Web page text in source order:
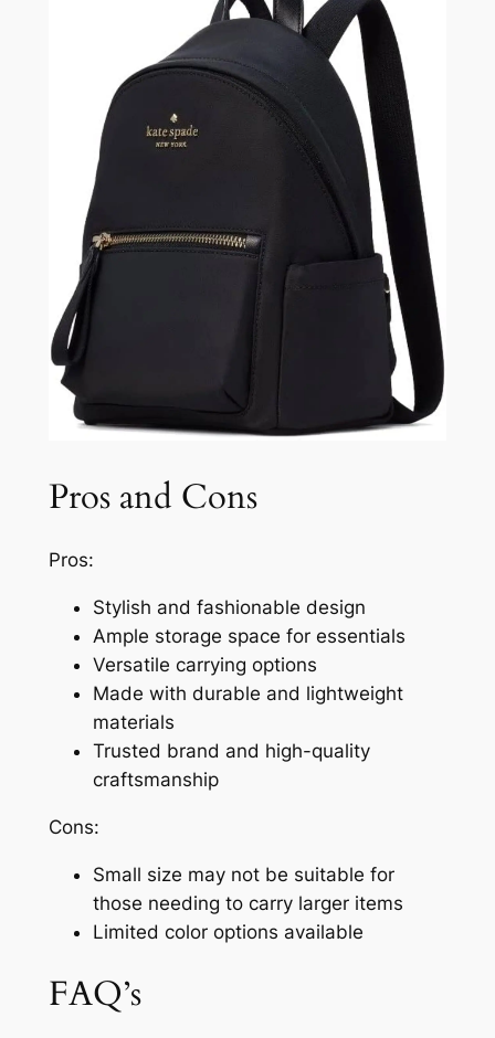
Pros and Cons
Pros:
Stylish and fashionable design
Ample storage space for essentials
Versatile carrying options
Made with durable and lightweight
materials
Trusted brand and high-quality
craftsmanship
Cons:
Small size may not be suitable for
those needing to carry larger items
Limited color options available
FAQ’s